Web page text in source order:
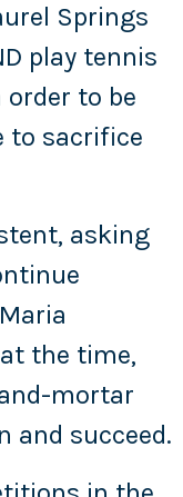
Springs
play tennis
order to be
to sacrifice
asking
the time,
mortar
and succeed.